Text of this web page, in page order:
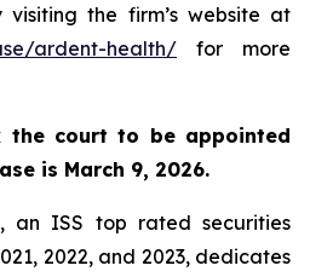
visiting the firm’s website at
ardent-health/ for more
the court to be appointed
is March 9, 2026.
an ISS top rated securities
2022, and 2023, dedicates